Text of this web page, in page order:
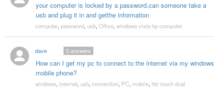
your computer is locked by a password.can someone take a
usb and plug it in and getthe information
computer, password, usb, Office, windows vista hp computer
dave
How can I get my pc to connect to the internet via my windows
mobile phone?
5answers
windows, internet, usb, connection, PC, mobile, htc touch dual